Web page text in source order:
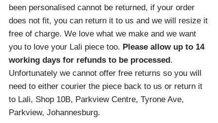
been personalised cannot be returned, if your order
does not fit, you can return it to us and we will resize it
free of charge. We love what we make and we want
you to love your Lali piece too. Please allow up to 14
working days for refunds to be processed .
Unfortunately we cannot offer free returns so you will
need to either courier the piece back to us or return it
to Lali, Shop 10B, Parkview Centre, Tyrone Ave,
Parkview, Johannesburg.